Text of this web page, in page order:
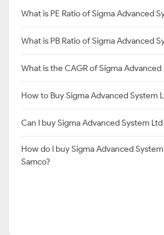
What is PE Ratio of Sigma Advanced
What is PB Ratio of Sigma Advanced
What is the CAGR of Sigma Advanced
How to Buy Sigma Advanced System
Can I buy Sigma Advanced System
How do I buy Sigma Advanced
Samco?